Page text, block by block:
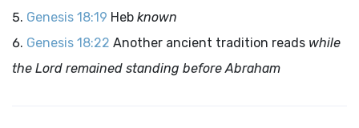
Genesis 18:19 Heb known
Genesis 18:22 Another ancient tradition reads while
the Lord remained standing before Abraham